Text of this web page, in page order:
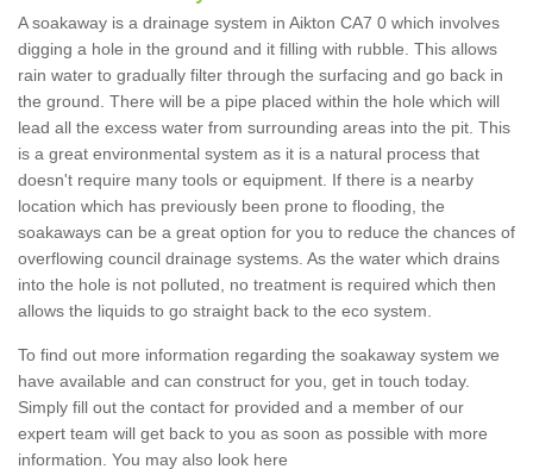
A soakaway is a drainage system in Aikton CA7 0 which involves
digging a hole in the ground and it filling with rubble. This allows
rain water to gradually filter through the surfacing and go back in
the ground. There will be a pipe placed within the hole which will
lead all the excess water from surrounding areas into the pit. This
is a great environmental system as it is a natural process that
doesn't require many tools or equipment. If there is a nearby
location which has previously been prone to flooding, the
soakaways can be a great option for you to reduce the chances of
overflowing council drainage systems. As the water which drains
into the hole is not polluted, no treatment is required which then
allows the liquids to go straight back to the eco system.
To find out more information regarding the soakaway system we
have available and can construct for you, get in touch today.
Simply fill out the contact for provided and a member of our
expert team will get back to you as soon as possible with more
information. You may also look here